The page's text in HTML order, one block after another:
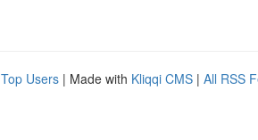
Top Users | Made with Kliqqi CMS | All RSS